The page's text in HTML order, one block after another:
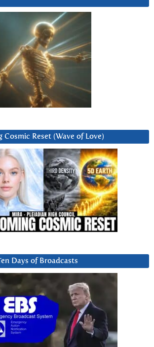
Cosmic Reset (Wave of Love)
Days of Broadcasts